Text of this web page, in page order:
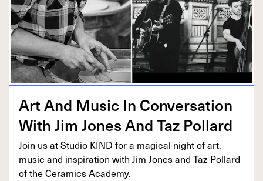
Art And Music In Con­ver­sa­tion
With Jim Jones And Taz Pollard
Join us at Stu­dio KIND for a mag­i­cal night of art,
music and inspi­ra­tion with Jim Jones and Taz Pol­lard
of the Ceram­ics Academy.